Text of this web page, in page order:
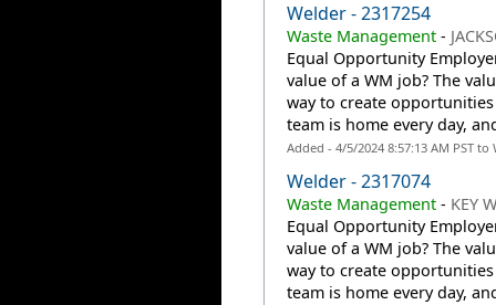
Welder - 2317254
Waste Management -
Equal Opportunity
value of a WM job? The
way to create
team is home every day,
Added - 4/5/2024 8:57:13 AM PST to
Welder - 2317074
Waste Management - KEY
Equal Opportunity
value of a WM job? The
way to create
team is home every day,